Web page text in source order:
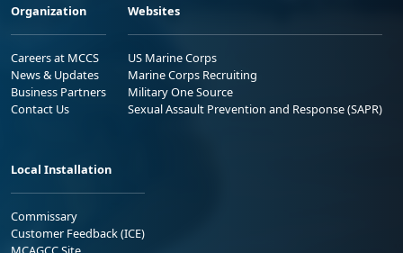
Organization
Careers at MCCS
News & Updates
Business Partners
Contact Us
Websites
US Marine Corps
Marine Corps Recruiting
Military One Source
Sexual Assault Prevention and Response (SAPR)
Local Installation
Commissary
Customer Feedback (ICE)